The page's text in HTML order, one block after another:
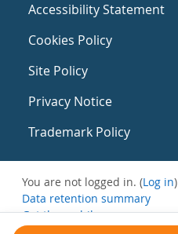
Accessibility Statement
Cookies Policy
Site Policy
Privacy Notice
Trademark Policy
You are not logged in. (Log in)
Data retention summary
Get the mobile app